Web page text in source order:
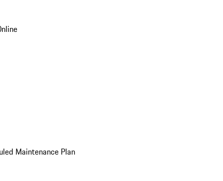
Maintenance Plan